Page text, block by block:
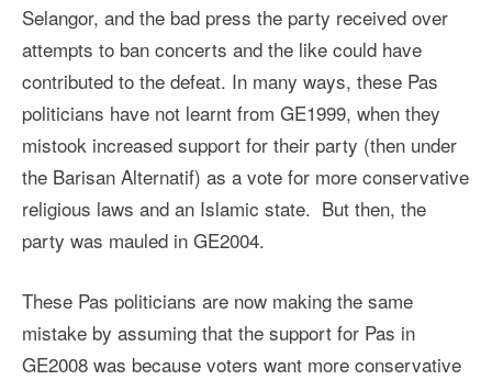
Selangor, and the bad press the party received over
attempts to ban concerts and the like could have
contributed to the defeat. In many ways, these Pas
politicians have not learnt from GE1999, when they
mistook increased support for their party (then under
the Barisan Alternatif) as a vote for more conservative
religious laws and an Islamic state. But then, the
party was mauled in GE2004.
These Pas politicians are now making the same
mistake by assuming that the support for Pas in
GE2008 was because voters want more conservative